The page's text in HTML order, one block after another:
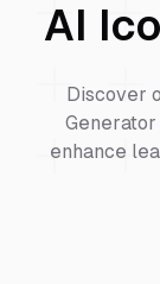
AI
Discover
Generator
enhance